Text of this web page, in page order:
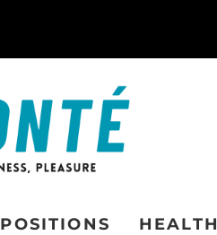
POSITIONS HEALTH